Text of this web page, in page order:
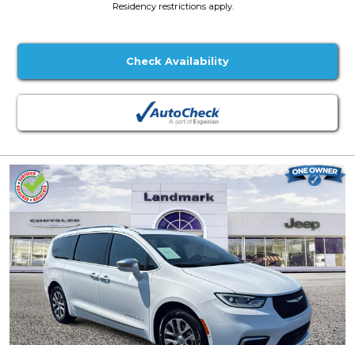
Residency restrictions apply.
Check Availability